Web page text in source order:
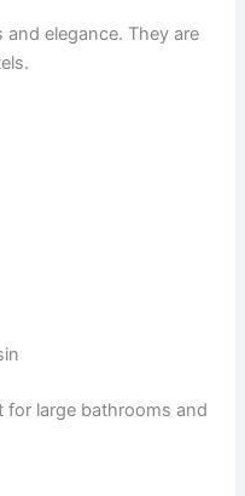
elegance. They are
for large bathrooms and